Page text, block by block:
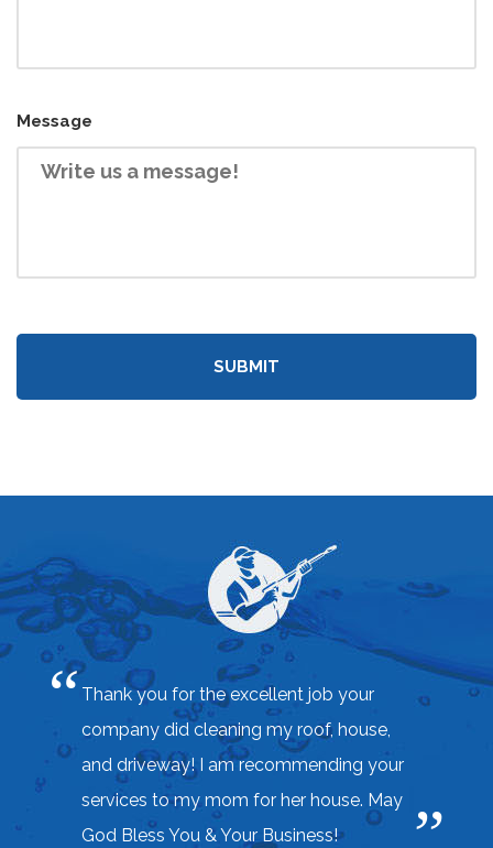
Message
Thank you for the excellent job your
company did cleaning my roof, house,
and driveway! I am recommending your
services to my mom for her house. May
God Bless You & Your Business!